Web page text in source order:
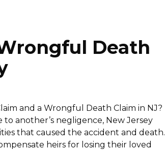
Death
and a Wrongful Death Claim in NJ?
another’s negligence, New Jersey
that caused the accident and death.
heirs for losing their loved